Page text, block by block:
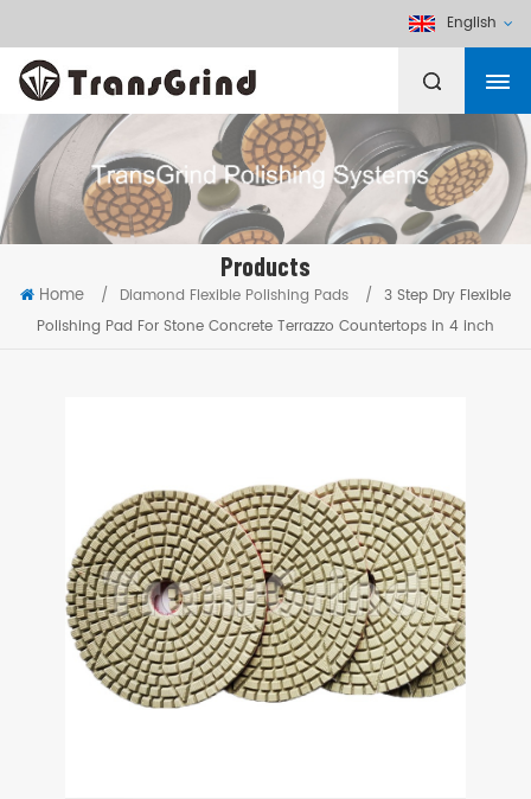
English
Products
Home / Diamond Flexible Polishing Pads /
3 Step Dry Flexible
Polishing Pad For Stone Concrete Terrazzo Countertops in 4 inch